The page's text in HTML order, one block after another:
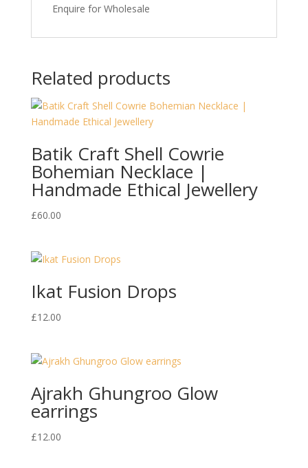
Enquire for Wholesale
Related products
Batik Craft Shell Cowrie
Bohemian Necklace |
Handmade Ethical Jewellery
£60.00
Ikat Fusion Drops
£12.00
Ajrakh Ghungroo Glow
earrings
£12.00